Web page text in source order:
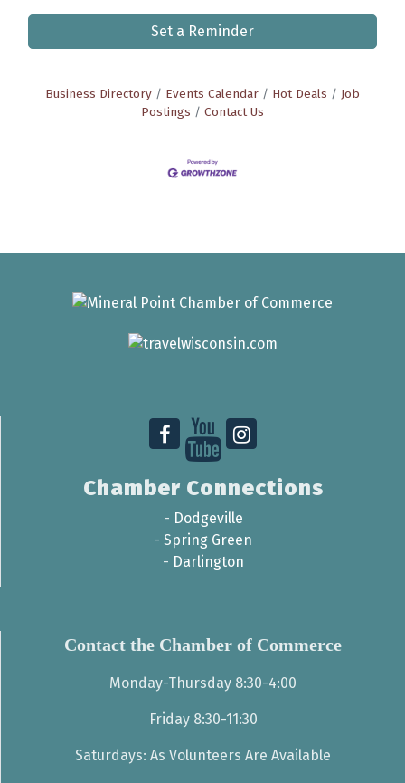
Set a Reminder
Business Directory Events Calendar Hot Deals
Job
Postings
Contact Us
Chamber Connections
- Dodgeville
- Spring Green
- Darlington
Contact the Chamber of Commerce
Monday-Thursday 8:30-4:00
Friday 8:30-11:30
Saturdays: As Volunteers Are Available